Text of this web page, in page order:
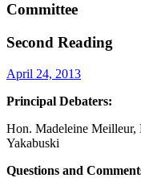
Committee
Second Reading
April 24, 2013
Principal Debaters:
Hon. Madeleine Meilleur,
Yakabuski
Questions and